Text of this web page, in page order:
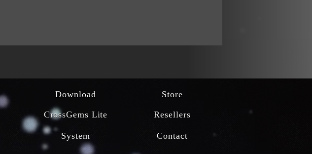
Download Store
CrossGems Lite Resellers
System Contact